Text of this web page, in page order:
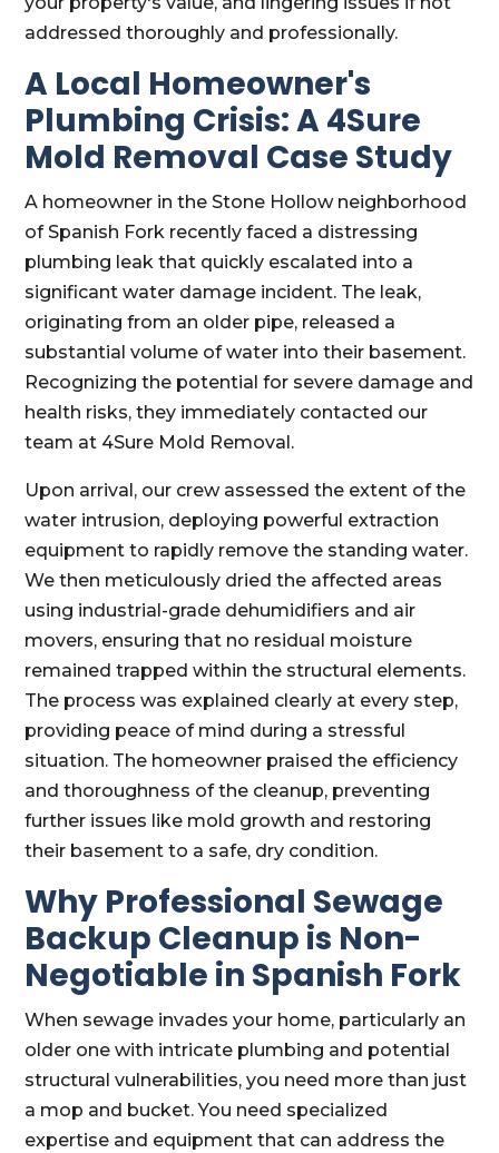
addressed thoroughly and professionally.
A Local Homeowner's
Plumbing Crisis: A 4Sure
Mold Removal Case Study
A homeowner in the Stone Hollow neighborhood
of Spanish Fork recently faced a distressing
plumbing leak that quickly escalated into a
significant water damage incident. The leak,
originating from an older pipe, released a
substantial volume of water into their basement.
Recognizing the potential for severe damage and
health risks, they immediately contacted our
team at 4Sure Mold Removal.
Upon arrival, our crew assessed the extent of the
water intrusion, deploying powerful extraction
equipment to rapidly remove the standing water.
We then meticulously dried the affected areas
using industrial-grade dehumidifiers and air
movers, ensuring that no residual moisture
remained trapped within the structural elements.
The process was explained clearly at every step,
providing peace of mind during a stressful
situation. The homeowner praised the efficiency
and thoroughness of the cleanup, preventing
further issues like mold growth and restoring
their basement to a safe, dry condition.
Why Professional Sewage
Backup Cleanup is Non-
Negotiable in Spanish Fork
When sewage invades your home, particularly an
older one with intricate plumbing and potential
structural vulnerabilities, you need more than just
a mop and bucket. You need specialized
expertise and equipment that can address the